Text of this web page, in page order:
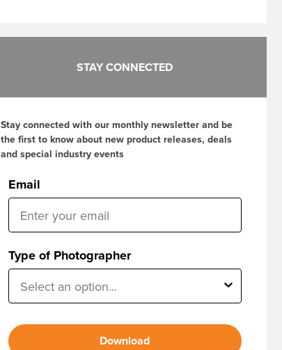
STAY CONNECTED
Stay connected with our monthly newsletter and be
the first to know about new product releases, deals
and special industry events
Email
Type of Photographer
Download